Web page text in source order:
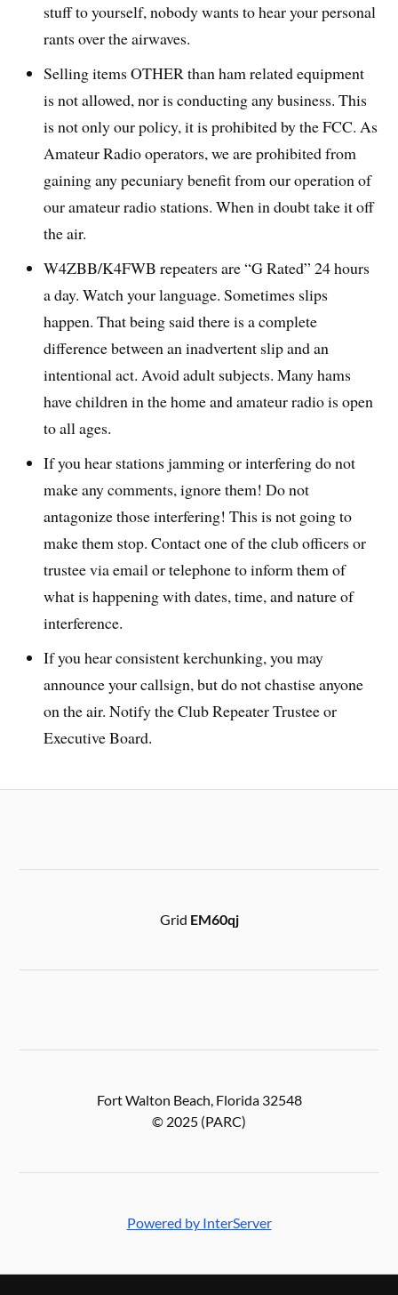
stuff to yourself, nobody wants to hear your personal
rants over the airwaves.
Selling items OTHER than ham related equipment
is not allowed, nor is conducting any business. This
is not only our policy, it is prohibited by the FCC. As
Amateur Radio operators, we are prohibited from
gaining any pecuniary benefit from our operation of
our amateur radio stations. When in doubt take it off
the air.
W4ZBB/K4FWB repeaters are “G Rated” 24 hours
a day. Watch your language. Sometimes slips
happen. That being said there is a complete
difference between an inadvertent slip and an
intentional act. Avoid adult subjects. Many hams
have children in the home and amateur radio is open
to all ages.
If you hear stations jamming or interfering do not
make any comments, ignore them! Do not
antagonize those interfering! This is not going to
make them stop. Contact one of the club officers or
trustee via email or telephone to inform them of
what is happening with dates, time, and nature of
interference.
If you hear consistent kerchunking, you may
announce your callsign, but do not chastise anyone
on the air. Notify the Club Repeater Trustee or
Executive Board.
Grid EM60qj
Fort Walton Beach, Florida 32548
© 2025 (PARC)
Powered by InterServer